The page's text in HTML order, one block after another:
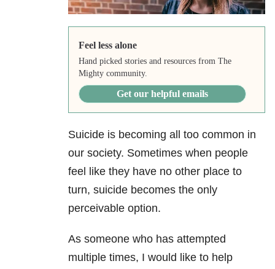
Feel less alone
Hand picked stories and resources from The
Mighty community.
Get our helpful emails
Suicide is becoming all too common in
our society. Sometimes when people
feel like they have no other place to
turn, suicide becomes the only
perceivable option.
As someone who has attempted
multiple times, I would like to help